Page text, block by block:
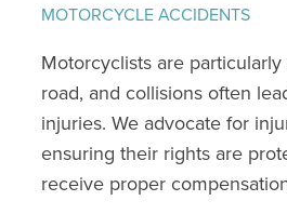
MOTORCYCLE ACCIDENTS
Motorcyclists are
road, and collisions often
injuries. We advocate for
ensuring their rights are
receive proper